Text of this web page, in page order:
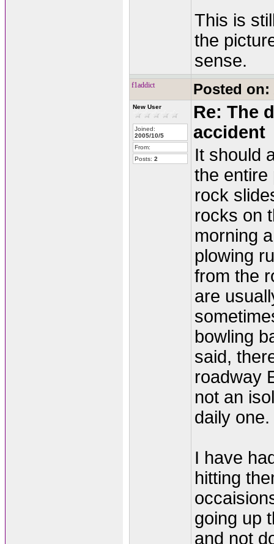
This is
the
sense.
f1addict Posted on:
New User
Joined:
2005/10/5
From:
Posts: 2
Re: The
accident
It should
the entire
rock
rocks on
morning
plowing
from the
are
bowling
said,
roadway
not an
daily one.
I have
hitting
going up
and not